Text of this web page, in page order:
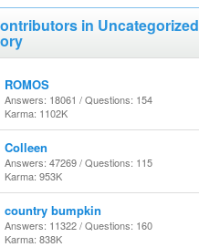
in Uncategorized
ROMOS
Answers: 18061 / Questions: 154
Karma: 1102K
Colleen
Answers: 47269 / Questions: 115
Karma: 953K
country bumpkin
Answers: 11322 / Questions: 160
Karma: 838K